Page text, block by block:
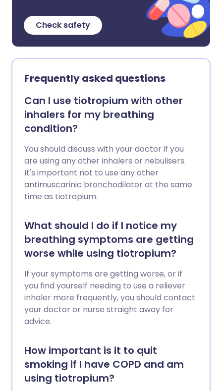
Check safety
Frequently asked questions
Can I use tiotropium with other
inhalers for my breathing
condition?
You should discuss with your doctor if you
are using any other inhalers or nebulisers.
It's important not to use any other
antimuscarinic bronchodilator at the same
time as tiotropium.
What should I do if I notice my
breathing symptoms are getting
worse while using tiotropium?
If your symptoms are getting worse, or if
you find yourself needing to use a reliever
inhaler more frequently, you should contact
your doctor or nurse straight away for
advice.
How important is it to quit
smoking if I have COPD and am
using tiotropium?